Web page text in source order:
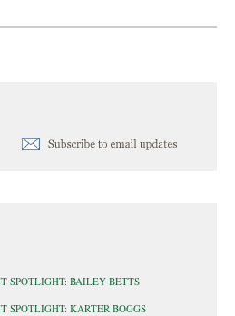
SPOTLIGHT: BAILEY BETTS
SPOTLIGHT: KARTER BOGGS